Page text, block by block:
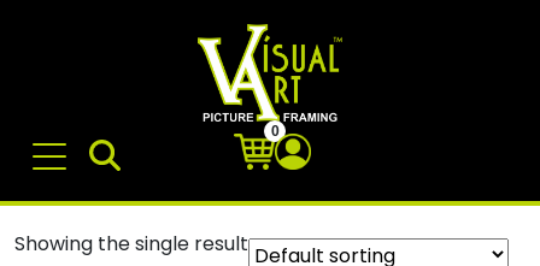
0
Showing the single result